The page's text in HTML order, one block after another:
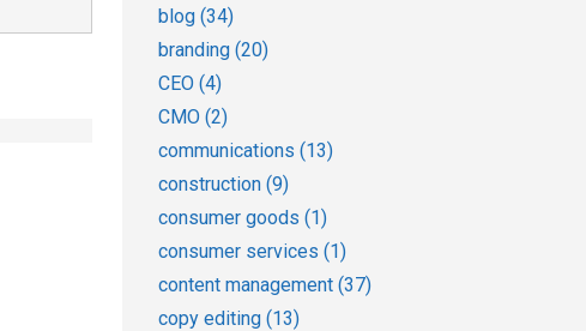
blog (34)
branding (20)
CEO (4)
CMO (2)
communications (13)
construction (9)
consumer goods (1)
consumer services (1)
content management (37)
copy editing (13)